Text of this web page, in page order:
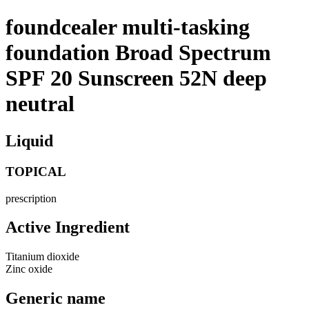
foundcealer multi-tasking
foundation Broad Spectrum
SPF 20 Sunscreen 52N deep
neutral
Liquid
TOPICAL
prescription
Active Ingredient
Titanium dioxide
Zinc oxide
Generic name